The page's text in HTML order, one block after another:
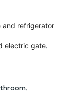
and refrigerator
electric gate.